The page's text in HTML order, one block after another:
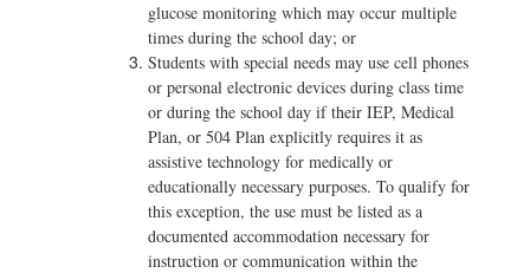
glucose monitoring which may occur multiple
times during the school day; or
Students with special needs may use cell phones
or personal electronic devices during class time
or during the school day if their IEP, Medical
Plan, or 504 Plan explicitly requires it as
assistive technology for medically or
educationally necessary purposes. To qualify for
this exception, the use must be listed as a
documented accommodation necessary for
instruction or communication within the